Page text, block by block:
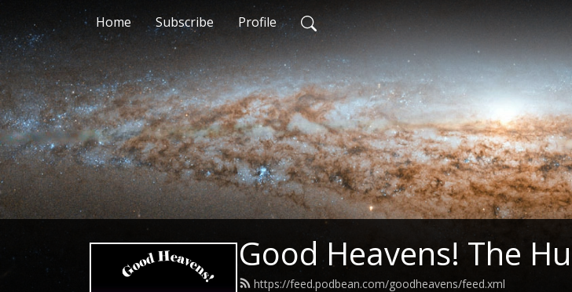
Home Subscribe Profile
Good Heavens! The
https://feed.podbean.com/goodheavens/feed.xml